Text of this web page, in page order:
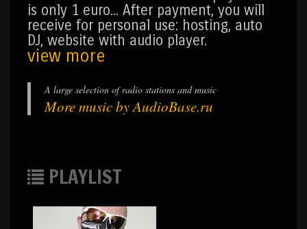
is only 1 euro... After payment, you will
receive for personal use: hosting, auto
DJ, website with audio player.
view more
A large selection of radio stations and music
More music by AudioBase.ru
PLAYLIST